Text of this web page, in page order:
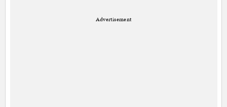
Advertisement